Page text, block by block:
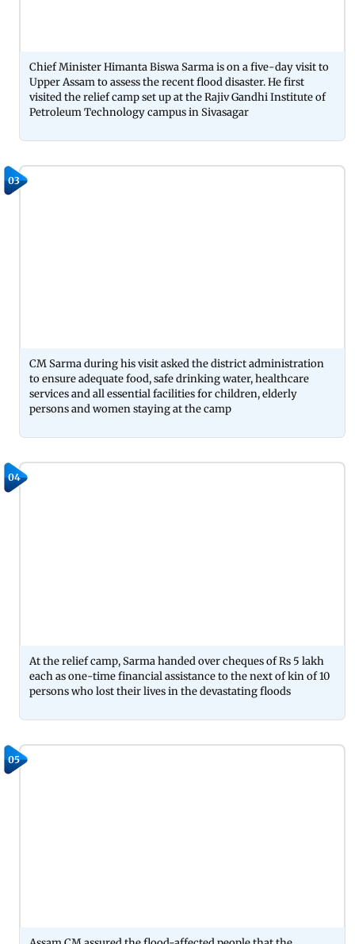
Chief Minister Himanta Biswa Sarma is on a five-day visit to
Upper Assam to assess the recent flood disaster. He first
visited the relief camp set up at the Rajiv Gandhi Institute of
Petroleum Technology campus in Sivasagar
03
CM Sarma during his visit asked the district administration
to ensure adequate food, safe drinking water, healthcare
services and all essential facilities for children, elderly
persons and women staying at the camp
04
At the relief camp, Sarma handed over cheques of Rs 5 lakh
each as one-time financial assistance to the next of kin of 10
persons who lost their lives in the devastating floods
05